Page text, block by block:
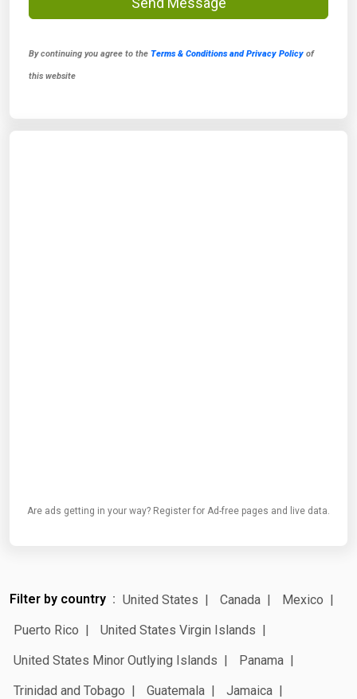
By continuing you agree to the Terms & Conditions and Privacy Policy of
this website
Are ads getting in your way? Register for Ad-free pages and live data.
Filter by country United States Canada
Mexico
Puerto Rico
United States Virgin Islands
United States Minor Outlying Islands
Panama
Trinidad and Tobago
Guatemala
Jamaica